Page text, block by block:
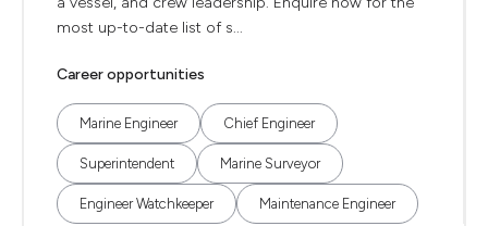
most up-to-date list of s...
Career opportunities
Marine Engineer Chief Engineer
Superintendent Marine Surveyor
Engineer Watchkeeper Maintenance Engineer